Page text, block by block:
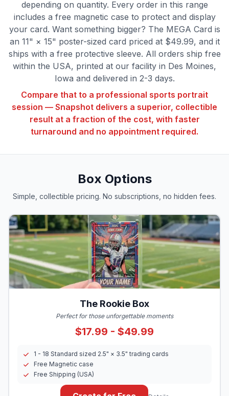
depending on quantity. Every order in this range
includes a free magnetic case to protect and display
your card. Want something bigger? The MEGA Card is
an 11" × 15" poster-sized card priced at $49.99, and it
ships with a free protective sleeve. All orders ship free
within the USA, printed at our facility in Des Moines,
Iowa and delivered in 2-3 days.
Compare that to a professional sports portrait
session — Snapshot delivers a superior, collectible
result at a fraction of the cost, with faster
turnaround and no appointment required.
Box Options
Simple, collectible pricing. No subscriptions, no hidden fees.
The Rookie Box
Perfect for those unforgettable moments
$17.99 - $49.99
1 - 18 Standard sized 2.5" × 3.5" trading cards
Free Magnetic case
Free Shipping (USA)